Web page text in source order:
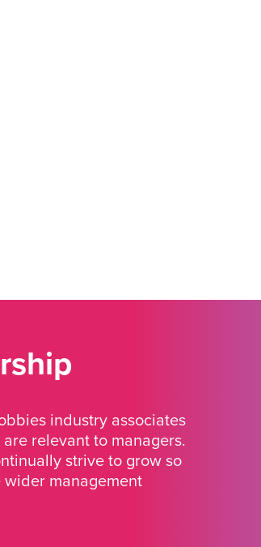
industry associates
relevant to managers.
strive to grow so
management